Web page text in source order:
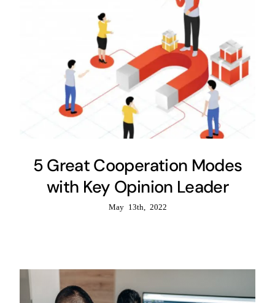
5 Great Cooperation Modes
with Key Opinion Leader
May 13th, 2022